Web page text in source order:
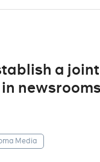
a
newsrooms
Media